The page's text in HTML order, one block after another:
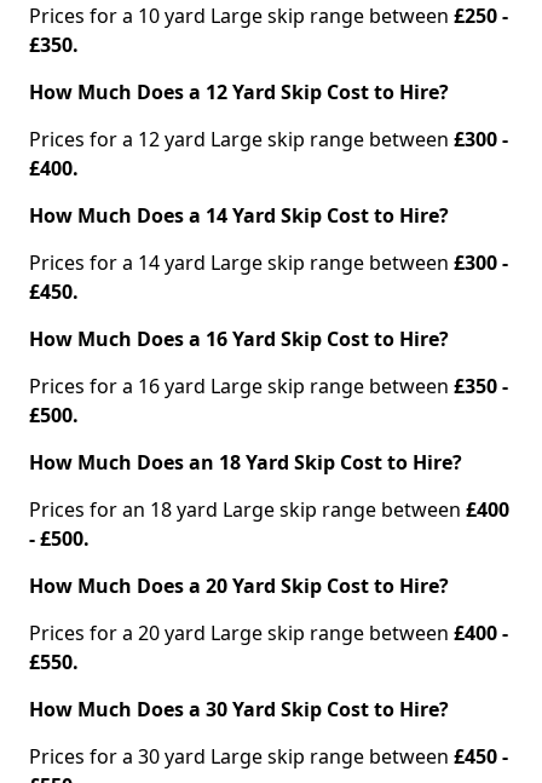
Prices for a 10 yard Large skip range between £250 -
£350.
How Much Does a 12 Yard Skip Cost to Hire?
Prices for a 12 yard Large skip range between £300 -
£400.
How Much Does a 14 Yard Skip Cost to Hire?
Prices for a 14 yard Large skip range between £300 -
£450.
How Much Does a 16 Yard Skip Cost to Hire?
Prices for a 16 yard Large skip range between £350 -
£500.
How Much Does an 18 Yard Skip Cost to Hire?
Prices for an 18 yard Large skip range between £400
- £500.
How Much Does a 20 Yard Skip Cost to Hire?
Prices for a 20 yard Large skip range between £400 -
£550.
How Much Does a 30 Yard Skip Cost to Hire?
Prices for a 30 yard Large skip range between £450 -